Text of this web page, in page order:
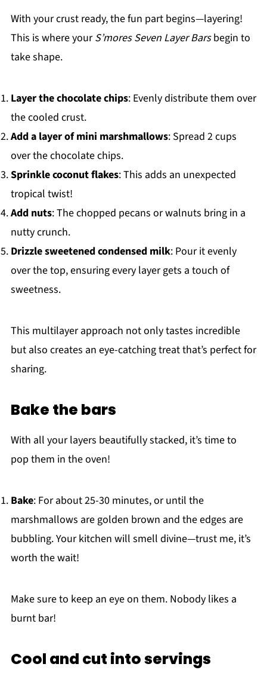
With your crust ready, the fun part begins—layering!
This is where yourS’mores Seven Layer Barsbegin to
take shape.
Layer the chocolate chips: Evenly distribute them over
the cooled crust.
Add a layer of mini marshmallows: Spread 2 cups
over the chocolate chips.
Sprinkle coconut flakes: This adds an unexpected
tropical twist!
Add nuts: The chopped pecans or walnuts bring in a
nutty crunch.
Drizzle sweetened condensed milk: Pour it evenly
over the top, ensuring every layer gets a touch of
sweetness.
This multilayer approach not only tastes incredible
but also creates an eye-catching treat that’s perfect for
sharing.
Bake the bars
With all your layers beautifully stacked, it’s time to
pop them in the oven!
Bake: For about 25-30 minutes, or until the
marshmallows are golden brown and the edges are
bubbling. Your kitchen will smell divine—trust me, it’s
worth the wait!
Make sure to keep an eye on them. Nobody likes a
burnt bar!
Cool and cut into servings